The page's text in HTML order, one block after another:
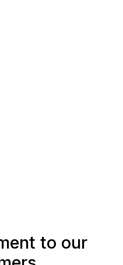
to our